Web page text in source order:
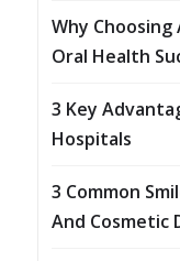
Why Choosing
Oral Health
3 Key
Hospitals
3 Common
And Cosmetic